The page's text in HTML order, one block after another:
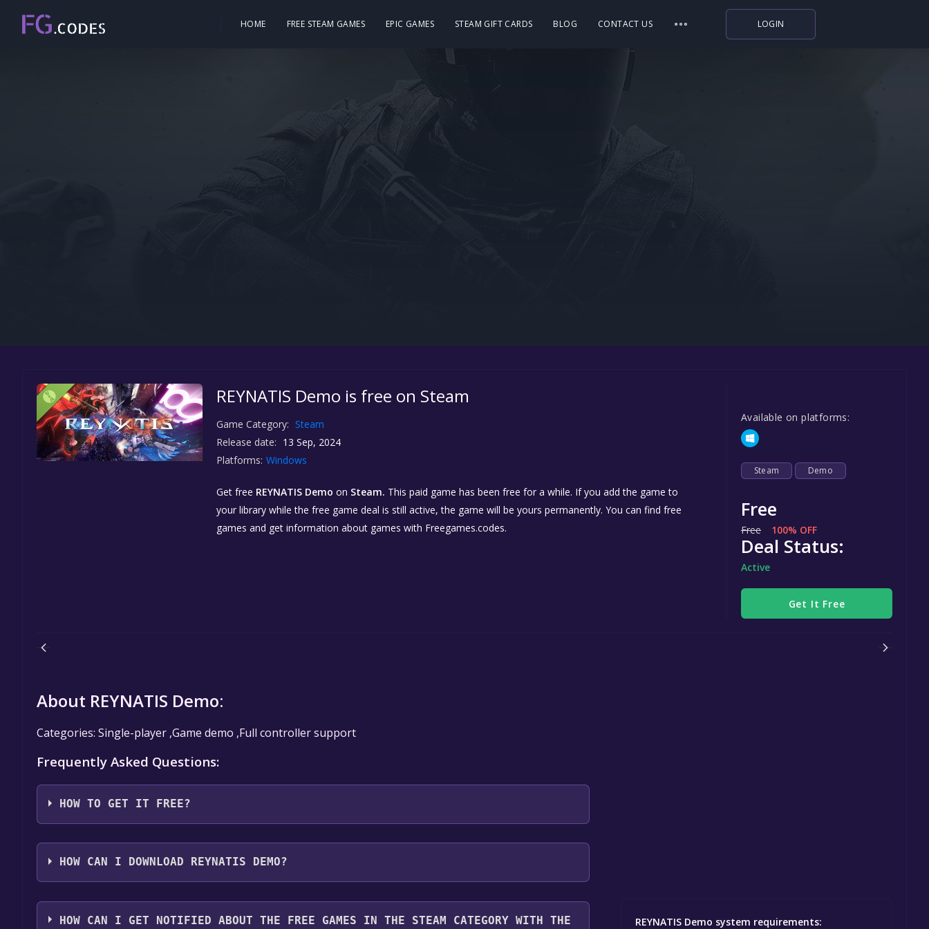
HOME FREE STEAM GAMES EPIC GAMES STEAM GIFT CARDS BLOG CONTACT US LOGIN
REYNATIS Demo is free on Steam
Game Category: Steam
Release date: 13 Sep, 2024
Platforms: Windows
Get free REYNATIS Demo on Steam. This paid game has been free for a while. If you add the game to
your library while the free game deal is still active, the game will be yours permanently. You can find free
games and get information about games with Freegames.codes.
Available on platforms:
Steam Demo
Free
Free 100% OFF
Deal Status:
Active
Get It Free
REYNATIS Demo system requirements:
About REYNATIS Demo:
Categories: Single-player ,Game demo ,Full controller support
Frequently Asked Questions:
HOW TO GET IT FREE?
Step 1: Click "Get It Free" button.
Step 2: After clicking the "Get It Free" button, you will be redirected to the game's page on the Steam
HOW CAN I DOWNLOAD REYNATIS DEMO?
You should log in toSteamto download and play it for free.
HOW CAN I GET NOTIFIED ABOUT THE FREE GAMES IN THE STEAM CATEGORY WITH THE